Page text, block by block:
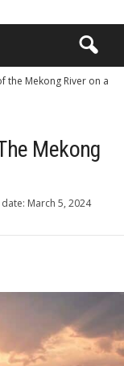
the Mekong River on a
Mekong
March 5, 2024